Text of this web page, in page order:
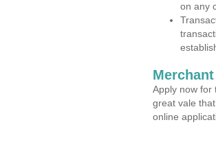
on any
Apply now for
great vale
online